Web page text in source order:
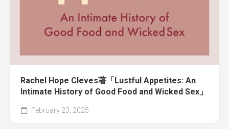
Rachel Hope Cleves著「Lustful Appetites: An
Intimate History of Good Food and Wicked Sex」
February 23, 2025